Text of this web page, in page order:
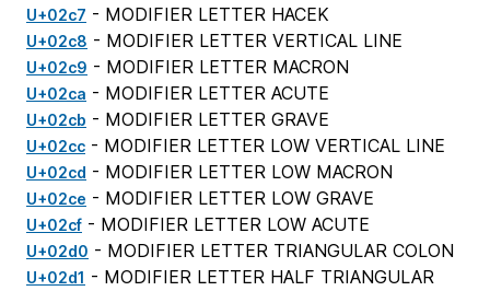
U+02c7 - MODIFIER LETTER HACEK
U+02c8 - MODIFIER LETTER VERTICAL LINE
U+02c9 - MODIFIER LETTER MACRON
U+02ca - MODIFIER LETTER ACUTE
U+02cb - MODIFIER LETTER GRAVE
U+02cc - MODIFIER LETTER LOW VERTICAL LINE
U+02cd - MODIFIER LETTER LOW MACRON
U+02ce - MODIFIER LETTER LOW GRAVE
U+02cf - MODIFIER LETTER LOW ACUTE
U+02d0 - MODIFIER LETTER TRIANGULAR COLON
U+02d1 - MODIFIER LETTER HALF TRIANGULAR